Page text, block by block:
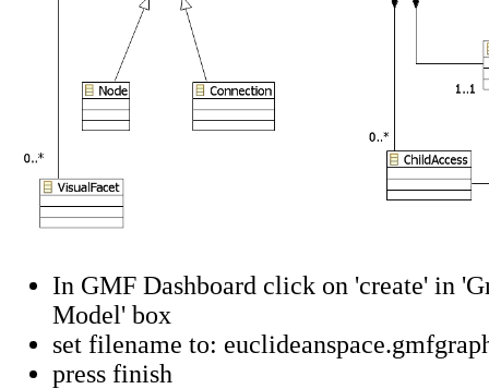
In GMF Dashboard click on 'create' in
Model' box
set filename to:
press finish